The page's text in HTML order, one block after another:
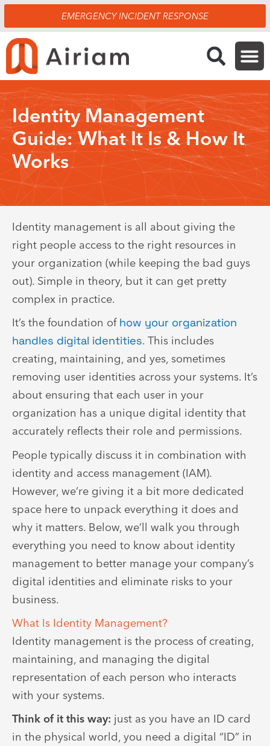
Skip
to
content
EMERGENCY INCIDENT RESPONSE
Identity Management
Guide: What It Is & How It
Works
Identity management is all about giving the
right people access to the right resources in
your organization (while keeping the bad guys
out). Simple in theory, but it can get pretty
complex in practice.
It’s the foundation of how your organization
handles digital identities. This includes
creating, maintaining, and yes, sometimes
removing user identities across your systems. It’s
about ensuring that each user in your
organization has a unique digital identity that
accurately reflects their role and permissions.
People typically discuss it in combination with
identity and access management (IAM).
However, we’re giving it a bit more dedicated
space here to unpack everything it does and
why it matters. Below, we’ll walk you through
everything you need to know about identity
management to better manage your company’s
digital identities and eliminate risks to your
business.
What Is Identity Management?
Identity management is the process of creating,
maintaining, and managing the digital
representation of each person who interacts
with your systems.
Think of it this way: just as you have an ID card
in the physical world, you need a digital “ID” in